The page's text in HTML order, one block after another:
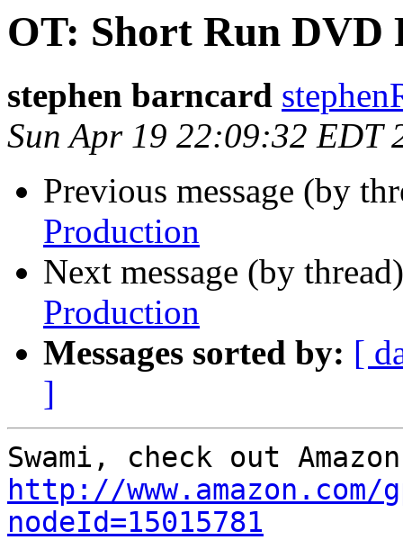
OT: Short Run DVD
stephen barncard
Sun Apr 19 22:09:32 EDT
Previous message (by
Production
Next message (by
Production
Messages sorted by: [
]
http://
nodeId=15015781